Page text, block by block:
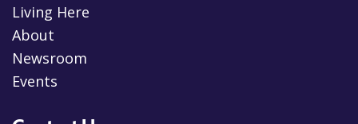
Living Here
About
Newsroom
Events